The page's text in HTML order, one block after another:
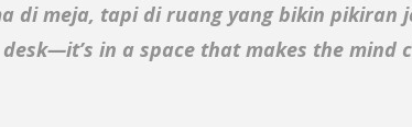
di meja, tapi di ruang yang bikin pikiran
desk—it’s in a space that makes the mind